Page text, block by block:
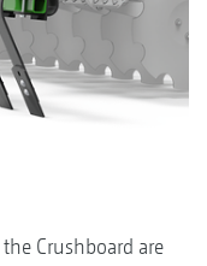
Crushboard are